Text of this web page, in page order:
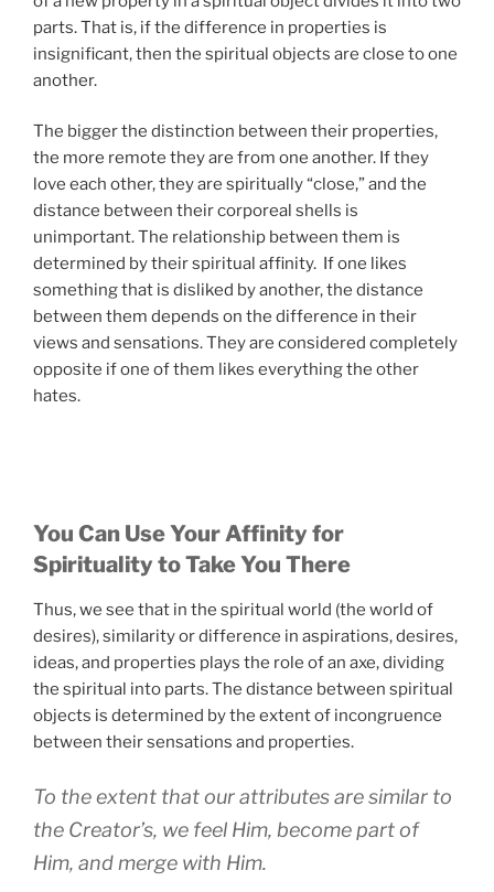
parts. That is, if the difference in properties is
insignificant, then the spiritual objects are close to one
another.
The bigger the distinction between their properties,
the more remote they are from one another. If they
love each other, they are spiritually “close,” and the
distance between their corporeal shells is
unimportant. The relationship between them is
determined by their spiritual affinity. If one likes
something that is disliked by another, the distance
between them depends on the difference in their
views and sensations. They are considered completely
opposite if one of them likes everything the other
hates.
You Can Use Your Affinity for
Spirituality to Take You There
Thus, we see that in the spiritual world (the world of
desires), similarity or difference in aspirations, desires,
ideas, and properties plays the role of an axe, dividing
the spiritual into parts. The distance between spiritual
objects is determined by the extent of incongruence
between their sensations and properties.
To the extent that our attributes are similar to
the Creator’s, we feel Him, become part of
Him, and merge with Him.